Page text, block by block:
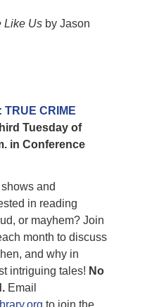
Like Us by Jason
TRUE CRIME
Tuesday of
in Conference
and
in reading
or mayhem? Join
month to discuss
and why in
intriguing tales! No
Email
to join the